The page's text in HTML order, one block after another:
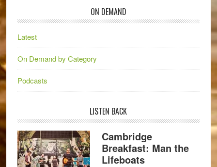
ON DEMAND
Latest
On Demand by Category
Podcasts
LISTEN BACK
Cambridge
Breakfast: Man the
Lifeboats